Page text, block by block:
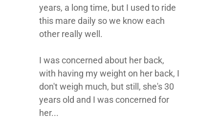
years, a long time, but I used to ride
this mare daily so we know each
other really well.
I was concerned about her back,
with having my weight on her back, I
don't weigh much, but still, she's 30
years old and I was concerned for
her...